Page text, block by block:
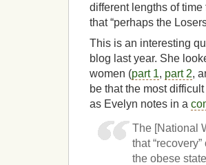
different lengths of
that “perhaps the
This is an interesting
blog last year. She
women (part 1, part 2,
be that the most
as Evelyn notes in a
The [National
that
the obese